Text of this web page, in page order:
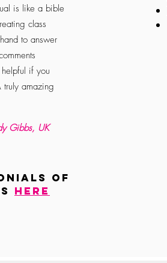
is like a bible
class
to answer
if you
amazing
Gibbs, UK
of
here